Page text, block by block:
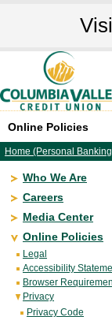
Online Policies
Home (Personal
Who We Are
Careers
Media Center
Online Policies
Legal
Accessibility
Browser
Privacy
Privacy Code